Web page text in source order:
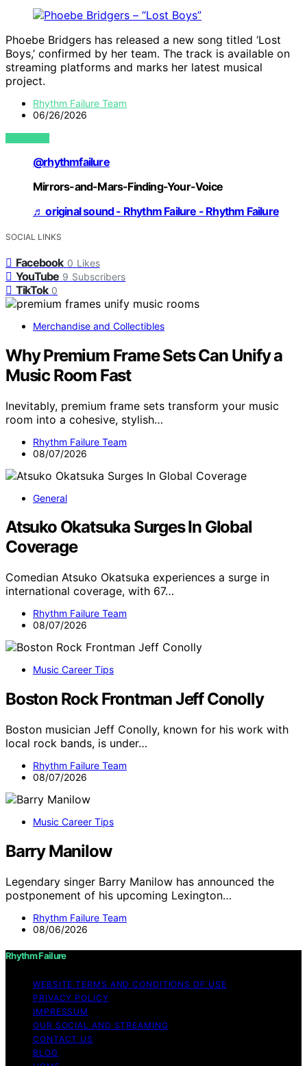
Phoebe Bridgers has released a new song titled ‘Lost
Boys,’ confirmed by her team. The track is available on
streaming platforms and marks her latest musical
project.
Rhythm Failure Team
06/26/2026
VIEW POST
@rhythmfailure
Mirrors-and-Mars-Finding-Your-Voice
♬ original sound - Rhythm Failure - Rhythm Failure
SOCIAL LINKS
Facebook 0 Likes
YouTube 9 Subscribers
TikTok 0
Merchandise and Collectibles
Why Premium Frame Sets Can Unify a
Music Room Fast
Inevitably, premium frame sets transform your music
room into a cohesive, stylish…
Rhythm Failure Team
08/07/2026
General
Atsuko Okatsuka Surges In Global
Coverage
Comedian Atsuko Okatsuka experiences a surge in
international coverage, with 67…
Rhythm Failure Team
08/07/2026
Music Career Tips
Boston Rock Frontman Jeff Conolly
Boston musician Jeff Conolly, known for his work with
local rock bands, is under…
Rhythm Failure Team
08/07/2026
Music Career Tips
Barry Manilow
Legendary singer Barry Manilow has announced the
postponement of his upcoming Lexington…
Rhythm Failure Team
08/06/2026
Rhythm Failure
WEBSITE TERMS AND CONDITIONS OF USE
PRIVACY POLICY
IMPRESSUM
OUR SOCIAL AND STREAMING
CONTACT US
BLOG